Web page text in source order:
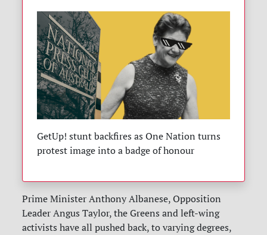
GetUp! stunt backfires as One Nation turns
protest image into a badge of honour
Prime Minister Anthony Albanese, Opposition
Leader Angus Taylor, the Greens and left-wing
activists have all pushed back, to varying degrees,